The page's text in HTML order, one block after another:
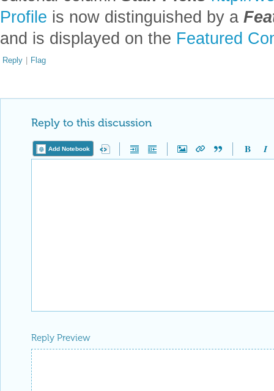
Profile is now distinguished by a
and is displayed on the Featured
Reply | Flag
Reply to this discussion
Add Notebook
Reply Preview